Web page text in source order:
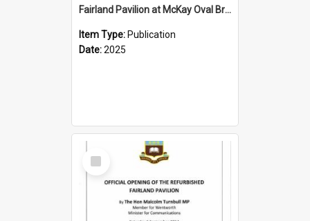
Fairland Pavilion at McKay Oval Brochure - 2025
Item Type: Publication
Date:2025
Select
Item